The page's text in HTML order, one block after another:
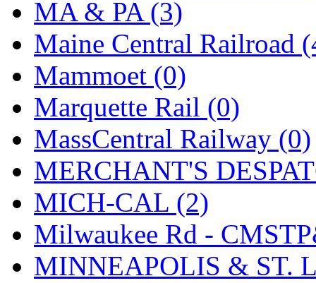
SJ Models (2)
SKI (12)
SKI/TMS (0)
SMI (4)
SMT (0)
SOFUE (0)
Soto (0)
South Korea (1)
South River Model
MA & PA (3)
Maine Central Railroad
Mammoet (0)
Marquette Rail (0)
MassCentral Railway (0)
MERCHANT'S
MICH-CAL (2)
Milwaukee Rd -
MINNEAPOLIS & ST.